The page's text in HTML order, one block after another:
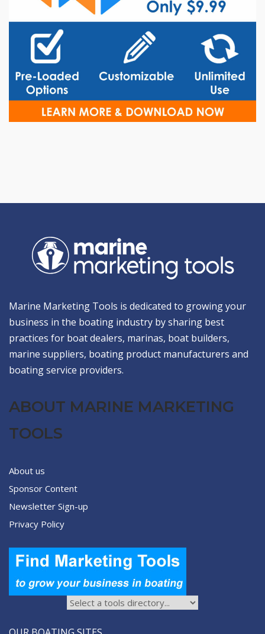
Marine Marketing Tools is dedicated to growing your
business in the boating industry by sharing best
practices for boat dealers, marinas, boat builders,
marine suppliers, boating product manufacturers and
boating service providers.
ABOUT MARINE MARKETING
TOOLS
About us
Sponsor Content
Newsletter Sign-up
Privacy Policy